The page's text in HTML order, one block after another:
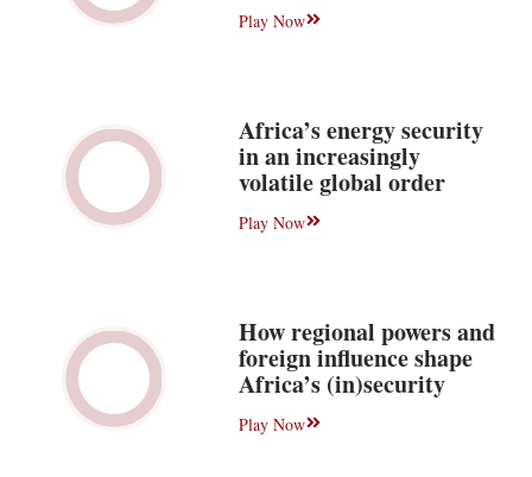
Play Now
Africa’s energy security
in an increasingly
volatile global order
Play Now
How regional powers and
foreign influence shape
Africa’s (in)security
Play Now